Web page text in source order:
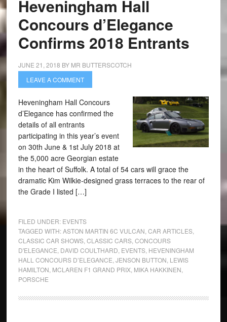
Heveningham Hall
Concours d’Elegance
Confirms 2018 Entrants
JUNE 21, 2018 BY MR BUTTERSCOTCH
LEAVE A COMMENT
Heveningham Hall Concours
d’Elegance has confirmed the
details of all entrants
participating in this year’s event
on 30th June & 1st July 2018 at
the 5,000 acre Georgian estate
in the heart of Suffolk. A total of 54 cars will grace the
dramatic Kim Wilkie-designed grass terraces to the rear of
the Grade I listed […]
FILED UNDER: EVENTS
TAGGED WITH:ASTON MARTIN 6C VULCAN CAR ARTICLES,
CLASSIC CAR SHOWS, CLASSIC CARS, CONCOURS
D'ELEGANCE DAVID COULTHARD EVENTS, HEVENINGHAM
HALL CONCOURS D’ELEGANCE JENSON BUTTON LEWIS
HAMILTON MCLAREN F1 GRAND PRIX, MIKA HAKKINEN
PORSCHE